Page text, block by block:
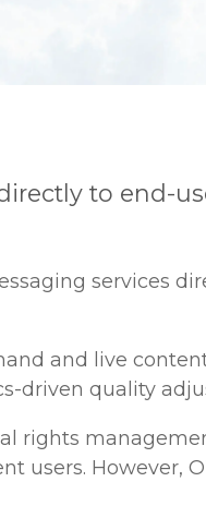
to end-
services
and live
driven quality
rights
users. However,